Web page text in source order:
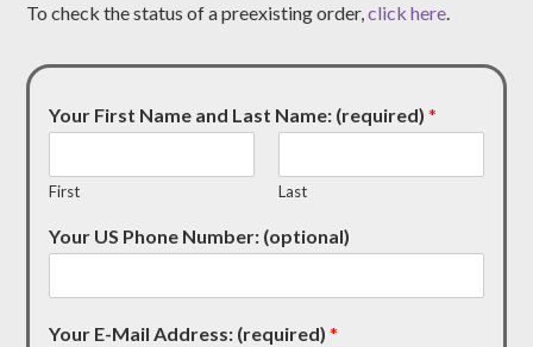
To check the status of a preexisting order,click here.
Your First Name and Last Name: (required)*
First Last
Your US Phone Number: (optional)
Your E-Mail Address: (required)*